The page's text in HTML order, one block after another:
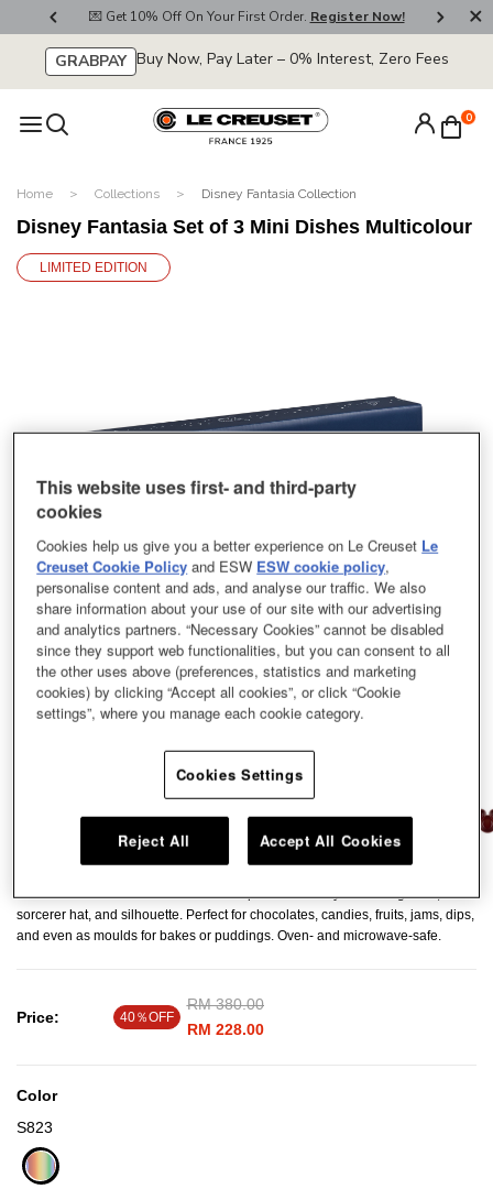
💌 Get 10% Off On Your First Order. Register Now!
GRABPAY Buy Now, Pay Later – 0% Interest, Zero Fees
0
Home Collections Disney Fantasia Collection
Disney Fantasia Set of 3 Mini Dishes Multicolour
LIMITED EDITION
A set of three adorable mini dishes shaped like Mickey Mouse’s gloves,
sorcerer hat, and silhouette. Perfect for chocolates, candies, fruits, jams, dips,
and even as moulds for bakes or puddings. Oven- and microwave-safe.
Price: 40％OFF
Price reduced from
RM 380.00to
RM 228.00
Color
S823
This website uses first- and third-party
cookies
Cookies help us give you a better experience on Le Creuset Le
Creuset Cookie Policy and ESW ESW cookie policy,
personalise content and ads, and analyse our traffic. We also
share information about your use of our site with our advertising
and analytics partners. “Necessary Cookies” cannot be disabled
since they support web functionalities, but you can consent to all
the other uses above (preferences, statistics and marketing
cookies) by clicking “Accept all cookies”, or click “Cookie
settings”, where you manage each cookie category.
Cookies Settings
Reject All Accept All Cookies